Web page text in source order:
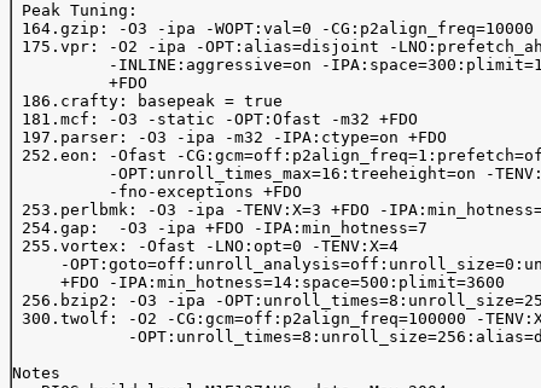
Peak Tuning:
164.gzip: -O3 -ipa -WOPT:val=0 -CG:p2align_freq=10000
175.vpr: -O2 -ipa -OPT:alias=disjoint -
-INLINE:aggressive=on -
          +FDO
186.crafty: basepeak = true
181.mcf: -O3 -static -OPT:Ofast -m32 +FDO
197.parser: -O3 -ipa -m32 -IPA:ctype=on +FDO
252.eon: -Ofast -
-OPT:unroll_times_max=16:treeheight=on -
          -fno-exceptions +FDO
253.perlbmk: -O3 -ipa -TENV:X=3 +FDO -
254.gap:  -O3 -ipa +FDO -IPA:min_hotness=7
255.vortex: -Ofast -LNO:opt=0 -TENV:X=4
-
     +FDO -IPA:min_hotness=14:space=500:plimit=3600
256.bzip2: -O3 -ipa -
300.twolf: -O2 -CG:gcm=off:p2align_freq=100000 -
-
Notes